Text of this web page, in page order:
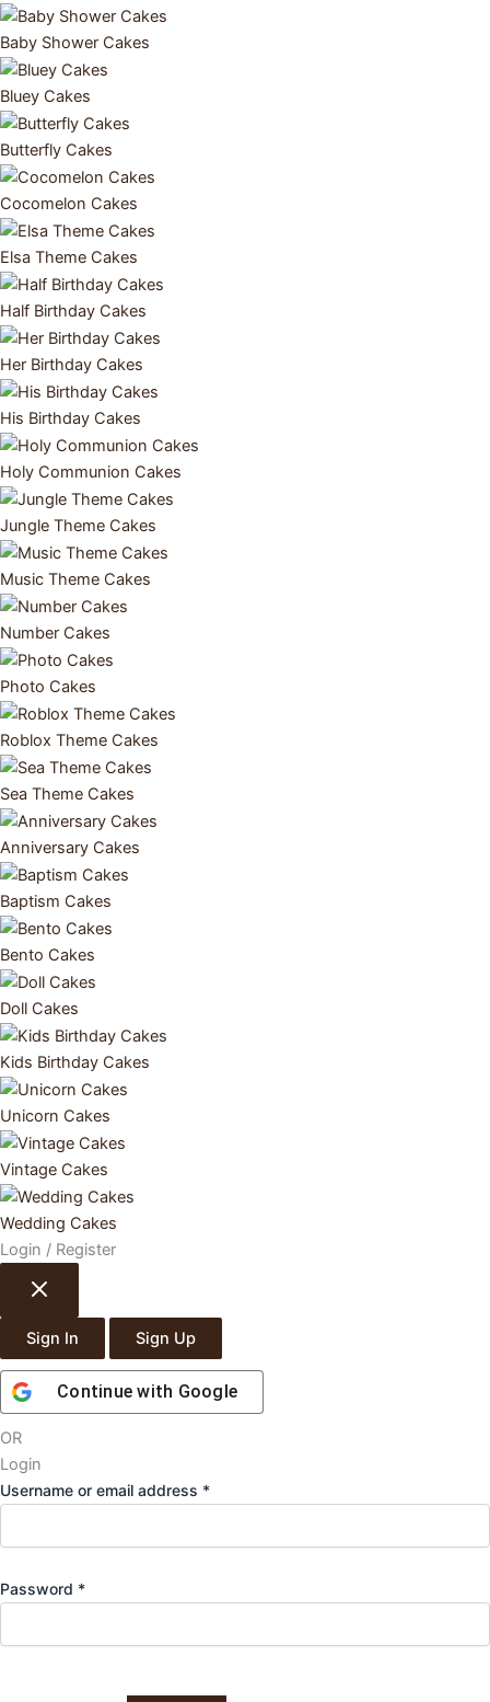
Baby Shower Cakes
Bluey Cakes
Butterfly Cakes
Cocomelon Cakes
Elsa Theme Cakes
Half Birthday Cakes
Her Birthday Cakes
His Birthday Cakes
Holy Communion Cakes
Jungle Theme Cakes
Music Theme Cakes
Number Cakes
Photo Cakes
Roblox Theme Cakes
Sea Theme Cakes
Anniversary Cakes
Baptism Cakes
Bento Cakes
Doll Cakes
Kids Birthday Cakes
Unicorn Cakes
Vintage Cakes
Wedding Cakes
Login / Register
Sign In Sign Up
Continue with Google
OR
Login
Username or email address *Required
Password *Required